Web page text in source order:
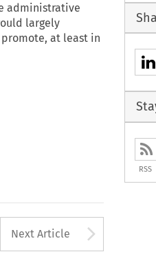
administrative
largely
at least in
to open
Next Article
RSS